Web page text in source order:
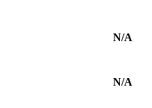
N/A
N/A